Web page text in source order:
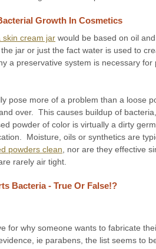
Growth In Cosmetics
skin cream jar would be based on oil
jar or just the fact water is used to
a preservative system is necessary
pose more of a problem than a loose
over. This causes buildup of
powder of color is virtually a dirty
Moisture, oils or synthetics are
powders clean , nor are they effective
rarely air tight.
Bacteria - True Or False!?
for why someone wants to fabricate
ie parabens, the list seems to